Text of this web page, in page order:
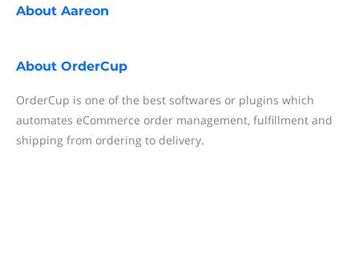
About Aareon
About OrderCup
OrderCup is one of the best softwares or plugins which
automates eCommerce order management, fulfillment and
shipping from ordering to delivery.